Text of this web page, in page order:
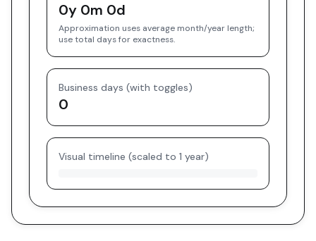
0y 0m 0d
Approximation uses average month/year length;
use total days for exactness.
Business days (with toggles)
0
Visual timeline (scaled to 1 year)